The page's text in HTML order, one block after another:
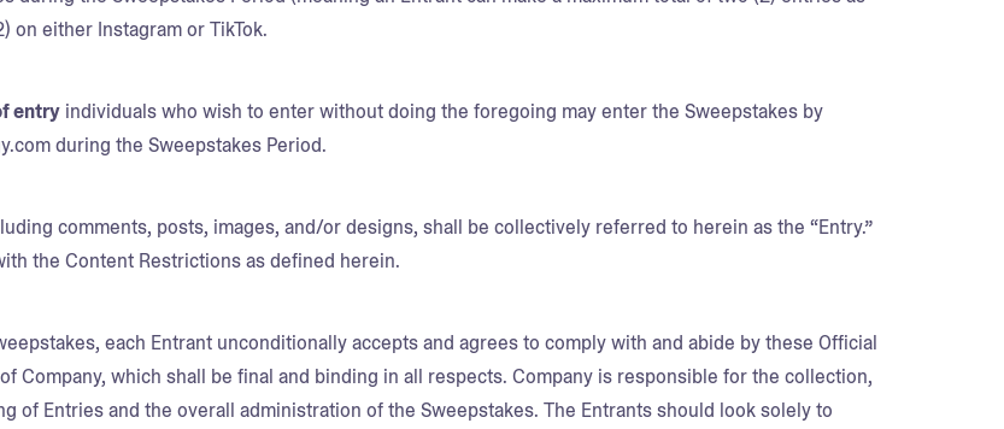
on either Instagram or TikTok.
entry individuals who wish to enter without doing the foregoing may enter the Sweepstakes by
during the Sweepstakes Period.
comments, posts, images, and/or designs, shall be collectively referred to herein as the “Entry.”
the Content Restrictions as defined herein.
each Entrant unconditionally accepts and agrees to comply with and abide by these Official
Company, which shall be final and binding in all respects. Company is responsible for the collection,
of Entries and the overall administration of the Sweepstakes. The Entrants should look solely to